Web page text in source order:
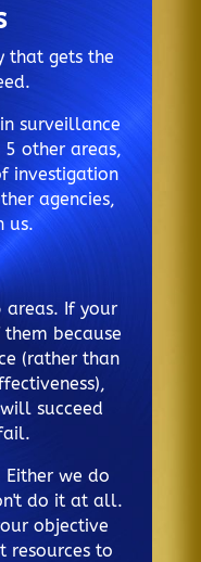
that gets the
surveillance
other areas,
investigation
agencies,
us.
areas. If your
because
(rather than
succeed
Either we do
do it at all.
objective
resources to